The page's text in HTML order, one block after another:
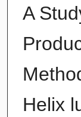
A
Helix